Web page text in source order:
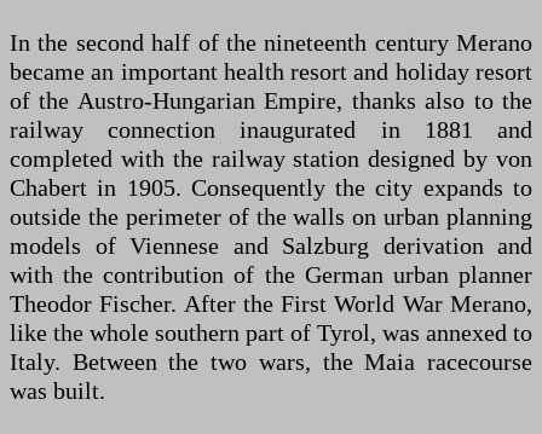
In the second half of the nineteenth century Merano
became an important health resort and holiday resort
of the Austro-Hungarian Empire, thanks also to the
railway connection inaugurated in 1881 and
completed with the railway station designed by von
Chabert in 1905. Consequently the city expands to
outside the perimeter of the walls on urban planning
models of Viennese and Salzburg derivation and
with the contribution of the German urban planner
Theodor Fischer. After the First World War Merano,
like the whole southern part of Tyrol, was annexed to
Italy. Between the two wars, the Maia racecourse
was built.